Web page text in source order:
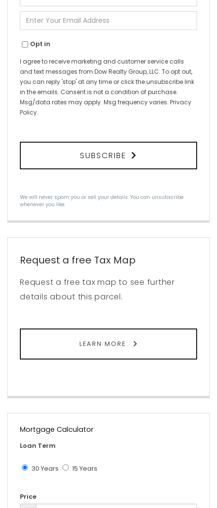
Name
Enter
Your
Email
Opt in
I agree to receive marketing and customer service calls
and text messages from Dow Realty Group, LLC. To opt out,
you can reply 'stop' at any time or click the unsubscribe link
in the emails. Consent is not a condition of purchase.
Msg/data rates may apply. Msg frequency varies. Privacy
Policy.
SUBSCRIBE
We will never spam you or sell your details. You can unsubscribe
whenever you like.
Request a free Tax Map
Request a free tax map to see further
details about this parcel.
LEARN MORE
Mortgage Calculator
Loan Term
30 Years 15 Years
Price